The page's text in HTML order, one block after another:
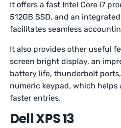
It offers a fast Intel Core i7
512GB SSD, and an
facilitates seamless
It also provides other useful
screen bright display, an
battery life, thunderbolt
numeric keypad, which helps
faster entries.
Dell XPS 13